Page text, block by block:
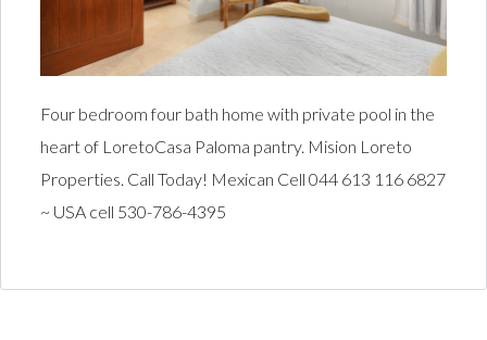
Four bedroom four bath home with private pool in the
heart of LoretoCasa Paloma pantry. Mision Loreto
Properties. Call Today! Mexican Cell 044 613 116 6827
~ USA cell 530-786-4395